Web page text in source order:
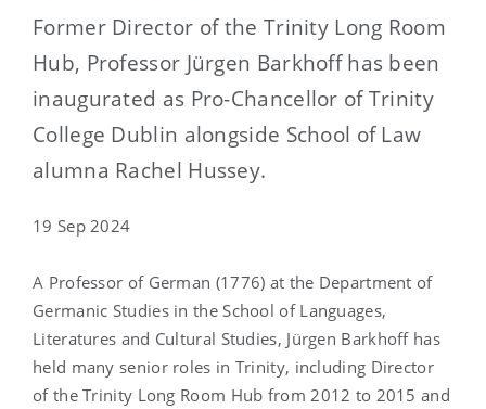
Former Director of the Trinity Long Room
Hub, Professor Jürgen Barkhoff has been
inaugurated as Pro-Chancellor of Trinity
College Dublin alongside School of Law
alumna Rachel Hussey.
19 Sep 2024
A Professor of German (1776) at the Department of
Germanic Studies in the School of Languages,
Literatures and Cultural Studies, Jürgen Barkhoff has
held many senior roles in Trinity, including Director
of the Trinity Long Room Hub from 2012 to 2015 and